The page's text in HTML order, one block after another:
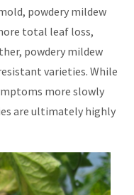
powdery mildew
total leaf loss,
powdery mildew
varieties. While
more slowly
are ultimately highly